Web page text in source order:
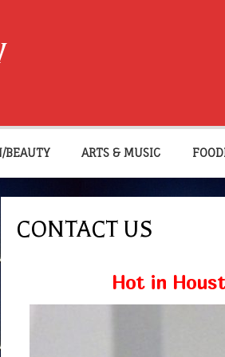
BEAUTY ARTS & MUSIC
CONTACT US
Hot in